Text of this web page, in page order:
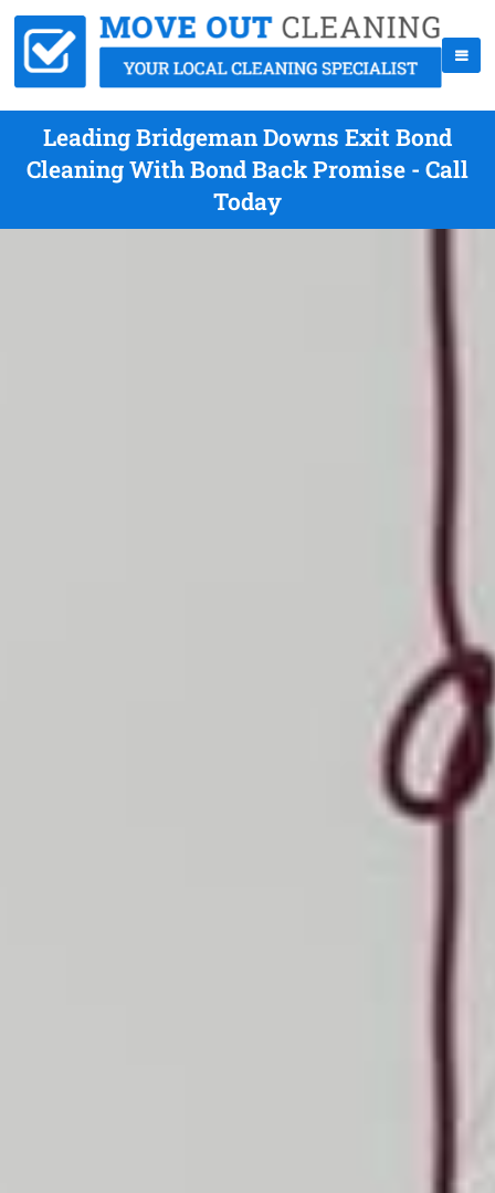
Leading Bridgeman Downs Exit Bond
Cleaning With Bond Back Promise - Call
Today